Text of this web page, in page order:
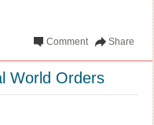
Share
Comment
World Orders